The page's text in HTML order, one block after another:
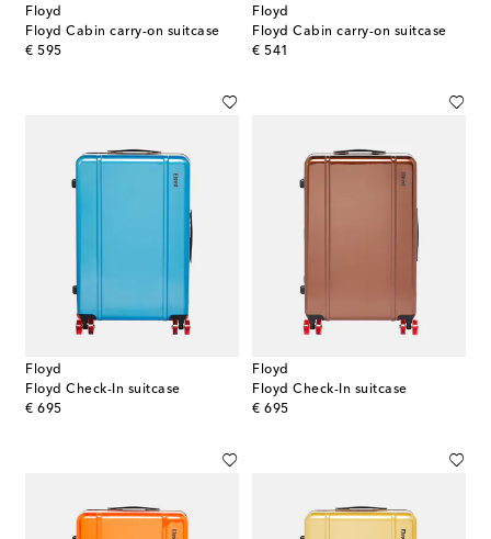
Floyd
Floyd Cabin carry-on suitcase
€ 595
original price
Floyd
Floyd Cabin carry-on suitcase
€ 541
original price
Floyd
Floyd Check-In suitcase
€ 695
original price
Floyd
Floyd Check-In suitcase
€ 695
original price